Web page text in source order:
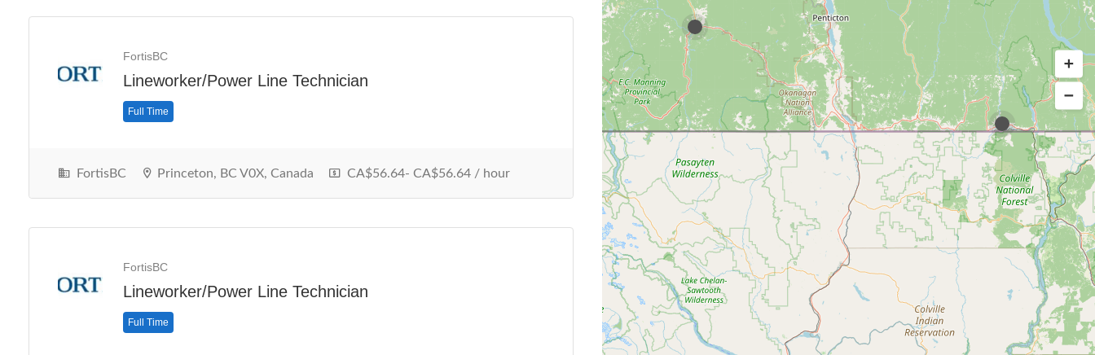
FortisBC
Lineworker/Power Line Technician
Full Time
FortisBC Princeton, BC V0X, Canada CA$56.64- CA$56.64 / hour
FortisBC
Lineworker/Power Line Technician
Full Time